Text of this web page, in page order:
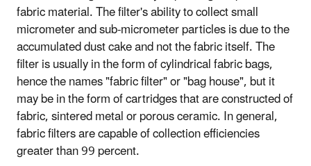
fabric material. The filter's ability to collect small
micrometer and sub-micrometer particles is due to the
accumulated dust cake and not the fabric itself. The
filter is usually in the form of cylindrical fabric bags,
hence the names "fabric filter" or "bag house", but it
may be in the form of cartridges that are constructed of
fabric, sintered metal or porous ceramic. In general,
fabric filters are capable of collection efficiencies
greater than 99 percent.